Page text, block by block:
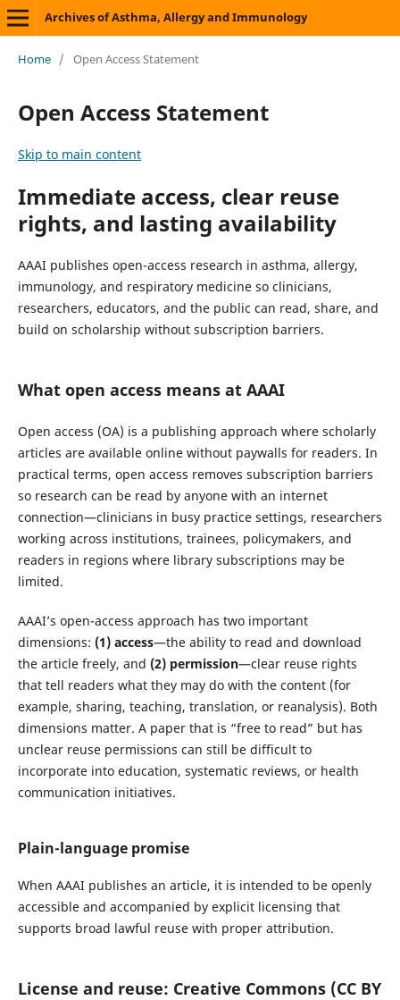
Archives of Asthma, Allergy and Immunology
Home / Open Access Statement
Open Access Statement
Skip to main content
Immediate access, clear reuse
rights, and lasting availability
AAAI publishes open-access research in asthma, allergy,
immunology, and respiratory medicine so clinicians,
researchers, educators, and the public can read, share, and
build on scholarship without subscription barriers.
What open access means at AAAI
Open access (OA) is a publishing approach where scholarly
articles are available online without paywalls for readers. In
practical terms, open access removes subscription barriers
so research can be read by anyone with an internet
connection—clinicians in busy practice settings, researchers
working across institutions, trainees, policymakers, and
readers in regions where library subscriptions may be
limited.
AAAI’s open-access approach has two important
dimensions: (1) access—the ability to read and download
the article freely, and (2) permission—clear reuse rights
that tell readers what they may do with the content (for
example, sharing, teaching, translation, or reanalysis). Both
dimensions matter. A paper that is “free to read” but has
unclear reuse permissions can still be difficult to
incorporate into education, systematic reviews, or health
communication initiatives.
Plain-language promise
When AAAI publishes an article, it is intended to be openly
accessible and accompanied by explicit licensing that
supports broad lawful reuse with proper attribution.
License and reuse: Creative Commons (CC BY